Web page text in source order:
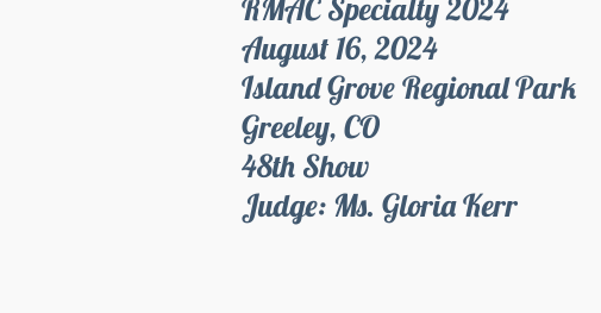
RMAC Specialty 2024
August 16, 2024
Island Grove Regional Park
Greeley, CO
48th Show
Judge: Ms. Gloria Kerr